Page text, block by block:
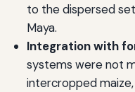
to the dispersed
Maya.
Integration with
systems were not
intercropped